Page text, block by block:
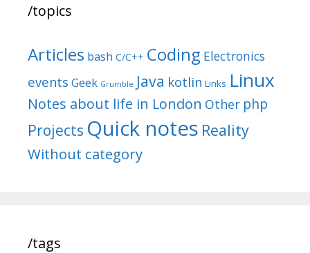
/topics
Articles bash C/C++ Coding Electronics
events Geek Grumble Java kotlin Links Linux
Notes about life in London Other php
Projects Quick notes Reality
Without category
/tags